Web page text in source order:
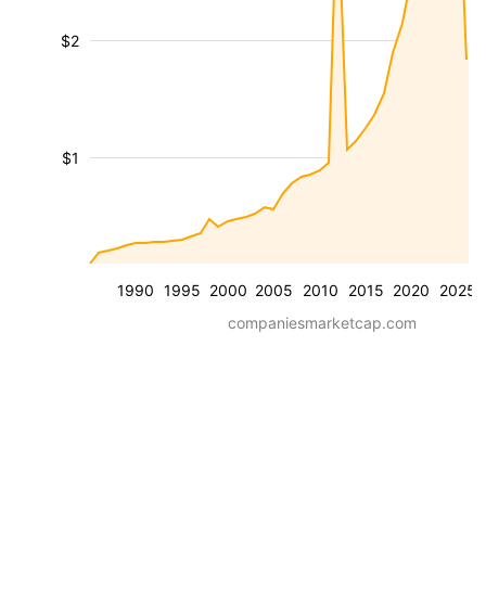
1990 1995 2000 2005 2010 2015 2020 2025
$1
$2
companiesmarketcap.com